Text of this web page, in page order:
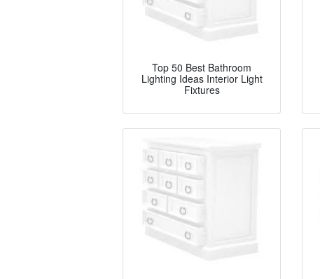
Top 50 Best Bathroom
Lighting Ideas Interior Light
Fixtures